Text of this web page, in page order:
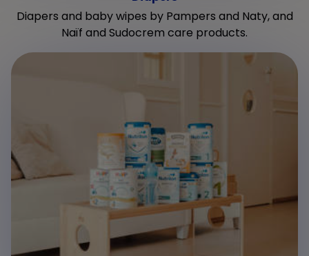
Diapers and baby wipes by Pampers and Naty, and
Naïf and Sudocrem care products.